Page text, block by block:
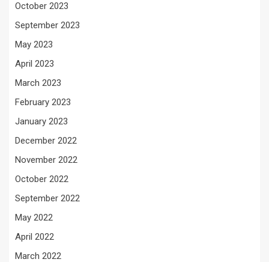
October 2023
September 2023
May 2023
April 2023
March 2023
February 2023
January 2023
December 2022
November 2022
October 2022
September 2022
May 2022
April 2022
March 2022